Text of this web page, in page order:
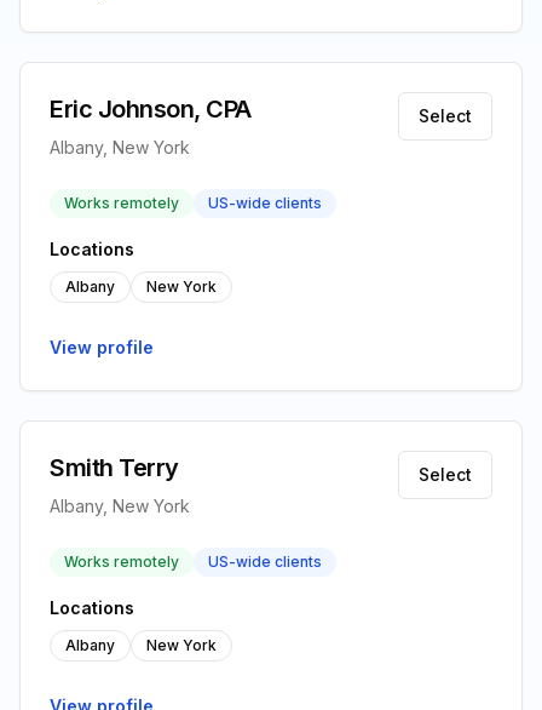
Eric Johnson, CPA
Albany, New York
Select
Works remotely US-wide clients
Locations
Albany New York
View profile
Smith Terry
Albany, New York
Select
Works remotely US-wide clients
Locations
Albany New York
View profile